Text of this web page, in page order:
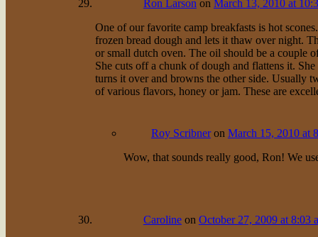
Ron Larson on March 13, 2010 at
One of our favorite camp breakfasts is hot
frozen bread dough and lets it thaw over night.
or small dutch oven. The oil should be a couple
She cuts off a chunk of dough and flattens it.
turns it over and browns the other side. Usually
of various flavors, honey or jam. These are
Roy Scribneron March 15, 2010 at
Wow, that sounds really good, Ron! We
Carolineon October 27, 2009 at 8:03